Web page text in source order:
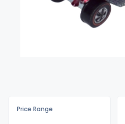
Price Range